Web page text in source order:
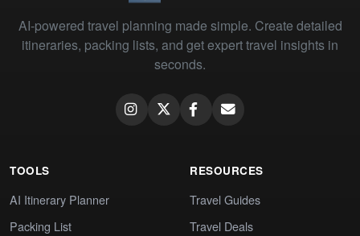
AI-powered travel planning made simple. Create detailed
itineraries, packing lists, and get expert travel insights in
seconds.
TOOLS
AI Itinerary Planner
Packing List
RESOURCES
Travel Guides
Travel Deals